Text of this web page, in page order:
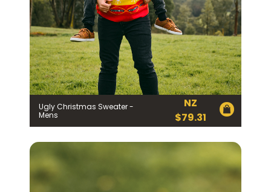
Ugly Christmas Sweater -
Mens
NZ
$79.31